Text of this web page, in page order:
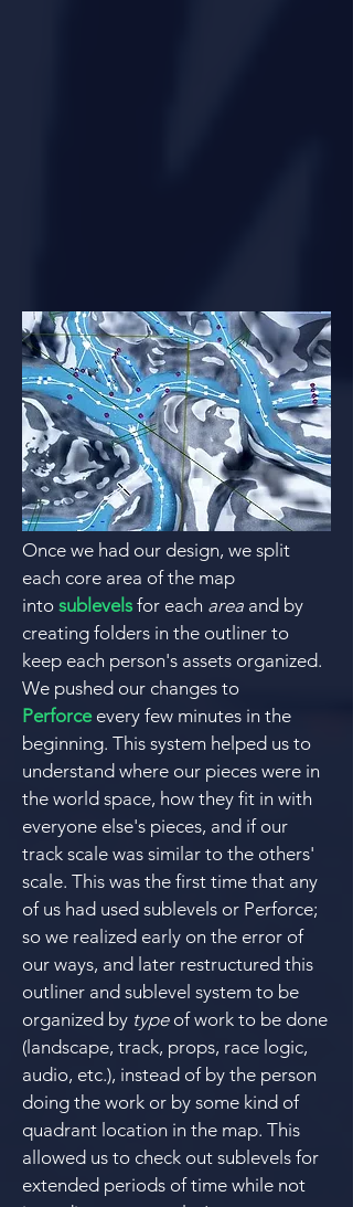
Once we had our design, we split
each core area of the map
into sublevels for each area and by
creating folders in the outliner to
keep each person's assets organized.
We pushed our changes to
Perforce every few minutes in the
beginning. This system helped us to
understand where our pieces were in
the world space, how they fit in with
everyone else's pieces, and if our
track scale was similar to the others'
scale. This was the first time that any
of us had used sublevels or Perforce;
so we realized early on the error of
our ways, and l ater restructured this
outliner and sublevel system to be
organized by type of work to be done
(landscape, track, props, race logic,
audio, etc.), instead of by the person
doing the work or by some kind of
quadrant location in the map. This
allowed us to check out sublevels for
extended periods of time while not